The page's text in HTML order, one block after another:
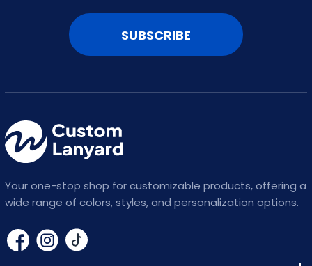
SUBSCRIBE
Your one-stop shop for customizable products, offering a
wide range of colors, styles, and personalization options.